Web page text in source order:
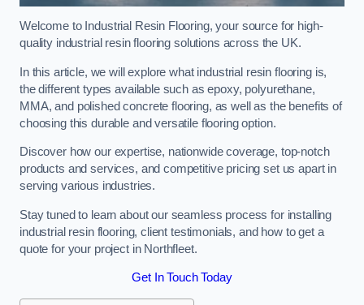
Welcome to Industrial Resin Flooring, your source for high-
quality industrial resin flooring solutions across the UK.
In this article, we will explore what industrial resin flooring is,
the different types available such as epoxy, polyurethane,
MMA, and polished concrete flooring, as well as the benefits of
choosing this durable and versatile flooring option.
Discover how our expertise, nationwide coverage, top-notch
products and services, and competitive pricing set us apart in
serving various industries.
Stay tuned to learn about our seamless process for installing
industrial resin flooring, client testimonials, and how to get a
quote for your project in Northfleet.
Get In Touch Today